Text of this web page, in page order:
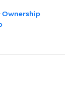
Ownership